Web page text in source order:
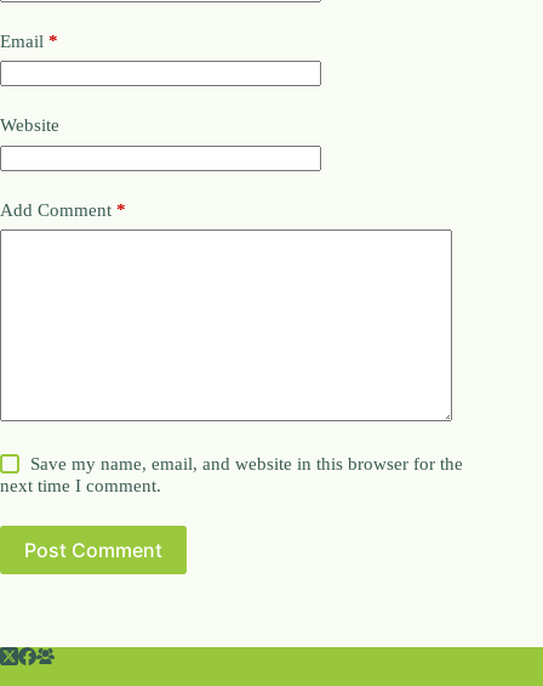
Email *
Website
Add Comment *
Save my name, email, and website in this browser for the
next time I comment.
Post Comment